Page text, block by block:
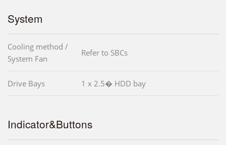
System
Cooling method /
System Fan
Refer to SBCs
Drive Bays 1 x 2.5� HDD bay
Indicator&Buttons